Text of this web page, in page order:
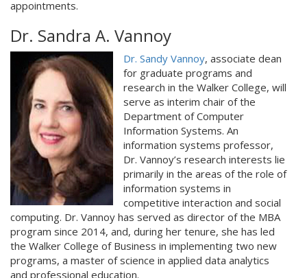
appointments.
Dr. Sandra A. Vannoy
Dr. Sandy Vannoy, associate dean
for graduate programs and
research in the Walker College, will
serve as interim chair of the
Department of Computer
Information Systems. An
information systems professor,
Dr. Vannoy’s research interests lie
primarily in the areas of the role of
information systems in
competitive interaction and social
computing. Dr. Vannoy has served as director of the MBA
program since 2014, and, during her tenure, she has led
the Walker College of Business in implementing two new
programs, a master of science in applied data analytics
and professional education.